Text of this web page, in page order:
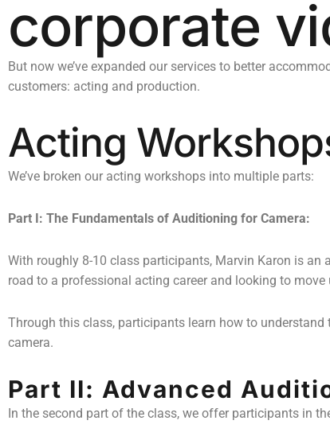
corporate
But now we’ve expanded our services to better
customers: acting and production.
Acting
We’ve broken our acting workshops into multiple parts:
Part I: The Fundamentals of Auditioning for Camera:
With roughly 8-10 class participants, Marvin Karon is
road to a professional acting career and looking to
Through this class, participants learn how to
camera.
Part II: Advanced
In the second part of the class, we offer participants in